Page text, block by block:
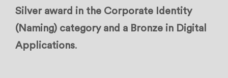
Silver award in the Corporate Identity
(Naming) category and a Bronze in Digital
Applications.